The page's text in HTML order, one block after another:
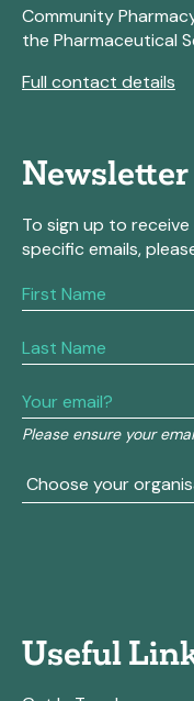
Community
the Pharmaceutical
Full contact details
To sign up to
specific emails,
Please ensure your
If
you
human,
this
field
blank.
Useful